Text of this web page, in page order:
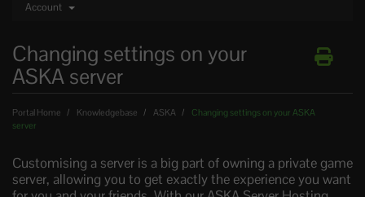
Account
Changing settings on your
ASKA server
Portal Home Knowledgebase ASKA
Changing settings on your ASKA
server
Customising a server is a big part of owning a private game
server, allowing you to get exactly the experience you want